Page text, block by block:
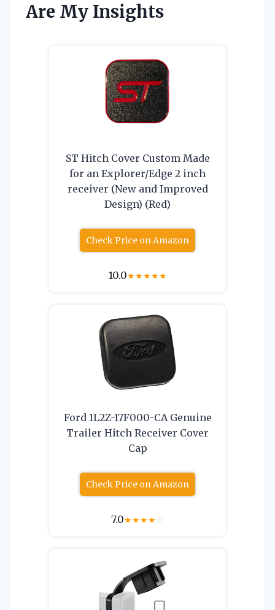
Are My Insights
ST Hitch Cover Custom Made
for an Explorer/Edge 2 inch
receiver (New and Improved
Design) (Red)
Check Price on Amazon
10.0★★★★★
Ford 1L2Z-17F000-CA Genuine
Trailer Hitch Receiver Cover
Cap
Check Price on Amazon
7.0★★★★☆